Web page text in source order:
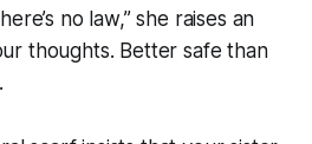
no law,” she raises an
thoughts. Better safe than